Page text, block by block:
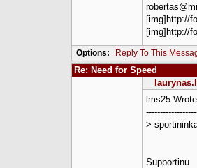
[img]http://
[img]http://
Options: Reply To This
Re: Need for Speed
lms25
>
Supportinu